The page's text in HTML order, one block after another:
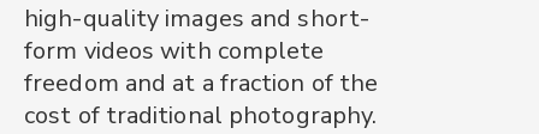
high-quality images and short-
form videos with complete
freedom and at a fraction of the
cost of traditional photography.